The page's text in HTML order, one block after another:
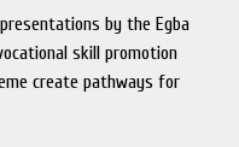
by the Egba
skill promotion
create pathways for